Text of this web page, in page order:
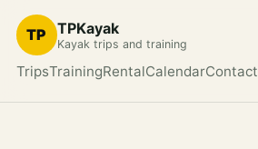
TP TPKayak
Kayak trips and training
TripsTrainingRentalCalendarContact